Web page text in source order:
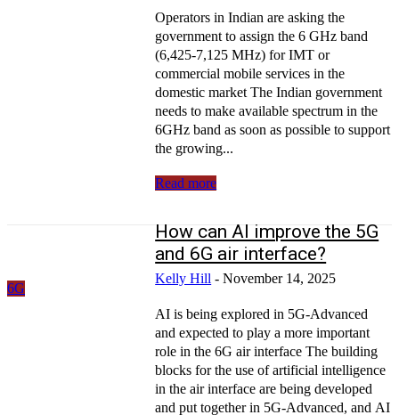
Operators in Indian are asking the
government to assign the 6 GHz band
(6,425-7,125 MHz) for IMT or
commercial mobile services in the
domestic market The Indian government
needs to make available spectrum in the
6GHz band as soon as possible to support
the growing...
Read more
6G
How can AI improve the 5G
and 6G air interface?
Kelly Hill - November 14, 2025
AI is being explored in 5G-Advanced
and expected to play a more important
role in the 6G air interface The building
blocks for the use of artificial intelligence
in the air interface are being developed
and put together in 5G-Advanced, and AI